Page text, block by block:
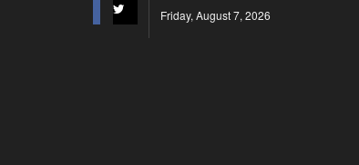
Friday, August 7, 2026